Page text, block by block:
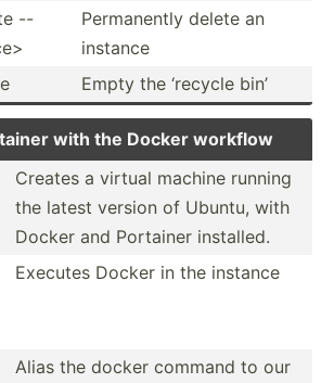
--
Perman­ently delete an
instance
Empty the ‘recycle bin’
with the Docker workflow
Creates a virtual machine running
the latest version of Ubuntu, with
Docker and Portainer installed.
Executes Docker in the instance
Alias the docker command to our